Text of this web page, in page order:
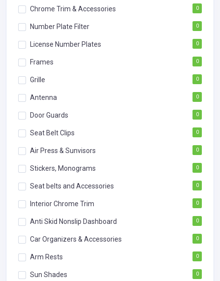
Chrome Trim & Accessories 0
Number Plate Filter 0
License Number Plates 0
Frames 0
Grille 0
Antenna 0
Door Guards 0
Seat Belt Clips 0
Air Press & Sunvisors 0
Stickers, Monograms 0
Seat belts and Accessories 0
Interior Chrome Trim 0
Anti Skid Nonslip Dashboard 0
Car Organizers & Accessories 0
Arm Rests 0
Sun Shades 0